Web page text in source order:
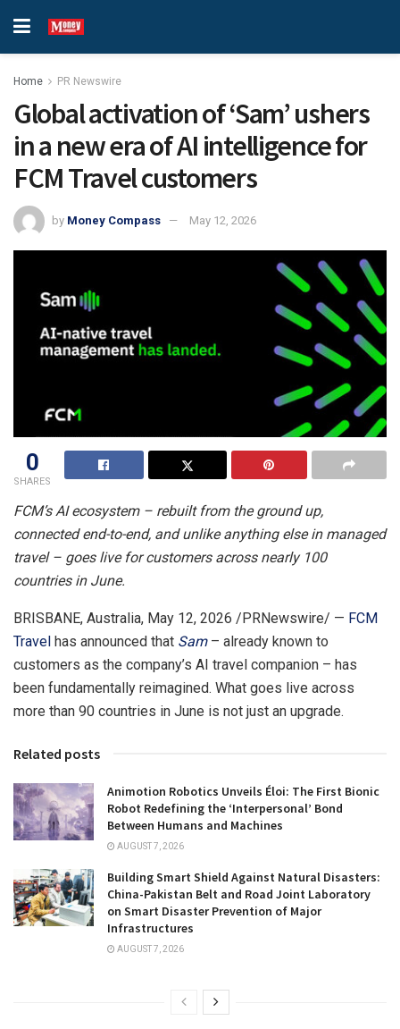
Home PR Newswire
Global activation of ‘Sam’ ushers
in a new era of AI intelligence for
FCM Travel customers
by Money Compass May 12, 2026
0
SHARES
FCM’s AI ecosystem – rebuilt from the ground up,
connected end-to-end, and unlike anything else in managed
travel – goes live for customers across nearly 100
countries in June.
BRISBANE, Australia, May 12, 2026 /PRNewswire/ — FCM
Travel has announced that Sam– already known to
customers as the company’s AI travel companion – has
been fundamentally reimagined. What goes live across
more than 90 countries in June is not just an upgrade.
Related posts
Animotion Robotics Unveils Éloi: The First Bionic
Robot Redefining the ‘Interpersonal’ Bond
Between Humans and Machines
AUGUST 7, 2026
Building Smart Shield Against Natural Disasters:
China-Pakistan Belt and Road Joint Laboratory
on Smart Disaster Prevention of Major
Infrastructures
AUGUST 7, 2026